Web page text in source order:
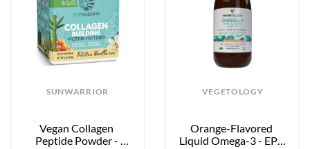
SUNWARRIOR
Vegan Collagen
Peptide Powder -
VEGETOLOGY
Orange-Flavored
Liquid Omega-3 - EPA